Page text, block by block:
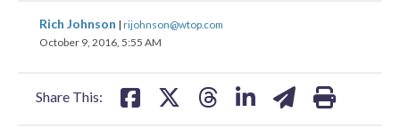
Rich Johnson | rijohnson@wtop.com
October 9, 2016, 5:55 AM
Share This:
share
on
share
on